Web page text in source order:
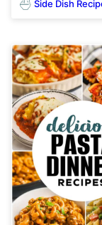
Side Dish